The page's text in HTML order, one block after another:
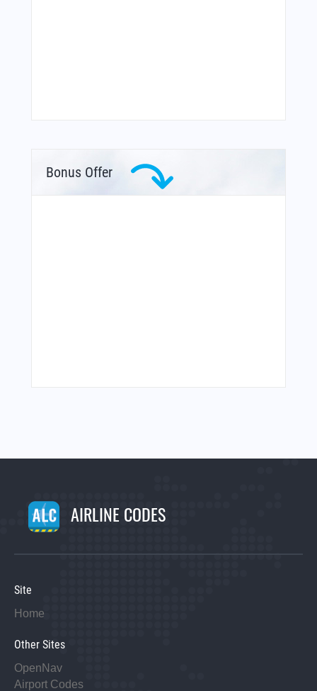
Bonus Offer
AIRLINE CODES
Site
Home
Other Sites
OpenNav
Airport Codes